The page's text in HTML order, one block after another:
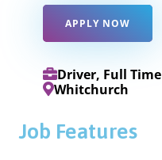
APPLY NOW
Driver, Full Time
Whitchurch
Job Features